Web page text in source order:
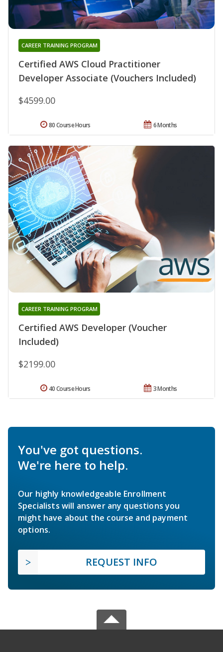
Certified AWS Cloud Practitioner
Developer Associate (Vouchers Included)
CAREER TRAINING PROGRAM
$4599.00
6 Months
80 Course Hours
Certified AWS Developer (Voucher
Included)
CAREER TRAINING PROGRAM
$2199.00
3 Months
40 Course Hours
You've got questions.
We're here to help.
Our highly knowledgeable Enrollment
Specialists will answer any questions you
might have about the course and payment
options.
REQUEST INFO